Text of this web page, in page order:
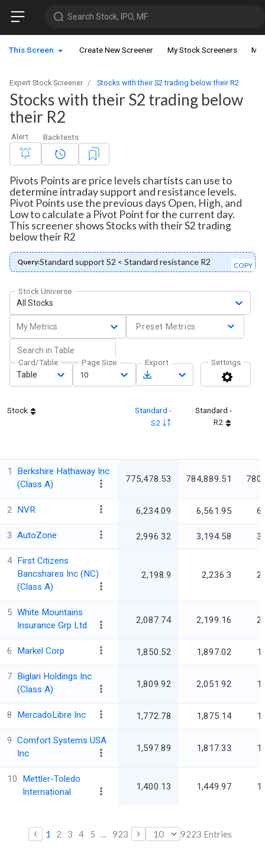
Search Stock, IPO, MF
This Screen Create New Screener My Stock Screeners My
Expert Stock Screener Stocks with their S2 trading below their R2
Stocks with their S2 trading below
their R2
Alert Backtests
Pivots Points are price levels chartists can use to
determine intraday support and resistance levels.
Pivot Points use the previous days Open, High, and
Low to calculate a Pivot Point for the current day.
This screener shows Stocks with their S2 trading
below their R2
Query:Standard support S2 < Standard resistance R2 COPY
Stock Universe
All Stocks
My Metrics Preset Metrics
Card/Table
Table
Page Size
10
Export Settings
Stock
Standard -
S2
Standard -
R2
1
Berkshire Hathaway Inc
(Class A)
775,478.53 784,889.51
2 NVR 6,234.09 6,561.95
3 AutoZone 2,996.32 3,194.58
4 First Citizens
Bancshares Inc (NC)
(Class A)
2,198.9 2,236.3
5 White Mountains
Insurance Grp Ltd
2,087.74 2,199.16
6 Markel Corp 1,850.52 1,897.02
7 Biglari Holdings Inc
(Class A)
1,809.92 2,051.92
8 MercadoLibre Inc 1,772.78 1,875.14
9 Comfort Systems USA
Inc
1,597.89 1,817.33
10
Mettler-Toledo
International
1,400.13 1,449.97
‹ 1 2 3 4 5 ... 923 › 9223 Entries